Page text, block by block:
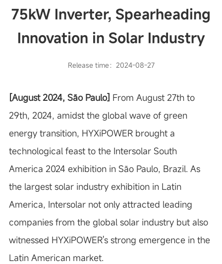
75kW Inverter, Spearheading
Innovation in Solar Industry
Release time：2024-08-27
[August 2024, São Paulo] From August 27th to
29th, 2024, amidst the global wave of green
energy transition, HYXiPOWER brought a
technological feast to the Intersolar South
America 2024 exhibition in São Paulo, Brazil. As
the largest solar industry exhibition in Latin
America, Intersolar not only attracted leading
companies from the global solar industry but also
witnessed HYXiPOWER's strong emergence in the
Latin American market.